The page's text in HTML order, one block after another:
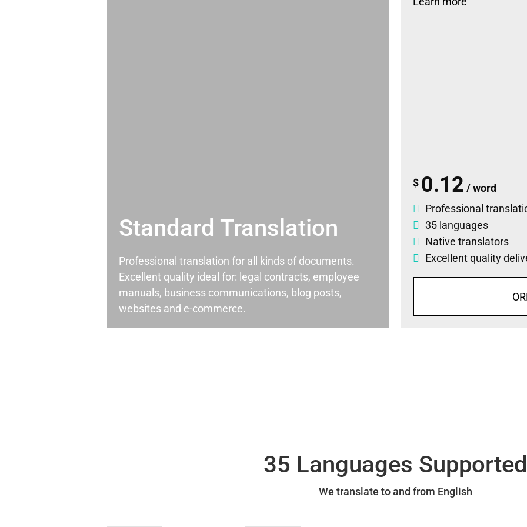
Standard Translation
Professional translation for all kinds of documents.
Excellent quality ideal for: legal contracts, employee
manuals, business communications, blog posts,
websites and e-commerce.
$ 0.12 / word
Professional
35 languages
Native translators
Excellent quality
35 Languages Supported
We translate to and from English